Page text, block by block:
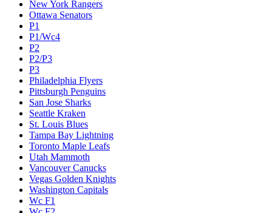
New York Rangers
Ottawa Senators
P1
P1/Wc4
P2
P2/P3
P3
Philadelphia Flyers
Pittsburgh Penguins
San Jose Sharks
Seattle Kraken
St. Louis Blues
Tampa Bay Lightning
Toronto Maple Leafs
Utah Mammoth
Vancouver Canucks
Vegas Golden Knights
Washington Capitals
Wc F1